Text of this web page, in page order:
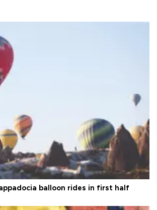
balloon rides in first half